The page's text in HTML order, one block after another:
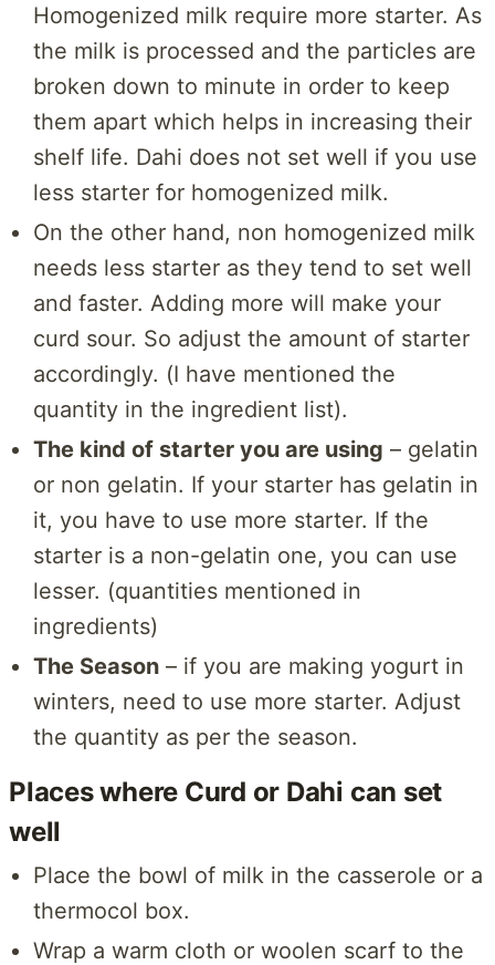
Homogenized milk require more starter. As
the milk is processed and the particles are
broken down to minute in order to keep
them apart which helps in increasing their
shelf life. Dahi does not set well if you use
less starter for homogenized milk.
On the other hand, non homogenized milk
needs less starter as they tend to set well
and faster. Adding more will make your
curd sour. So adjust the amount of starter
accordingly. (I have mentioned the
quantity in the ingredient list).
The kind of starter you are using – gelatin
or non gelatin. If your starter has gelatin in
it, you have to use more starter. If the
starter is a non-gelatin one, you can use
lesser. (quantities mentioned in
ingredients)
The Season– if you are making yogurt in
winters, need to use more starter. Adjust
the quantity as per the season.
Places where Curd or Dahi can set
well
Place the bowl of milk in the casserole or a
thermocol box.
Wrap a warm cloth or woolen scarf to the